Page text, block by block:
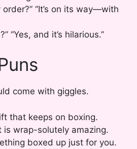
order?” “It’s on its way—with
“Yes, and it’s hilarious.”
come with giggles.
that keeps on boxing.
is wrap-solutely amazing.
boxed up just for you.